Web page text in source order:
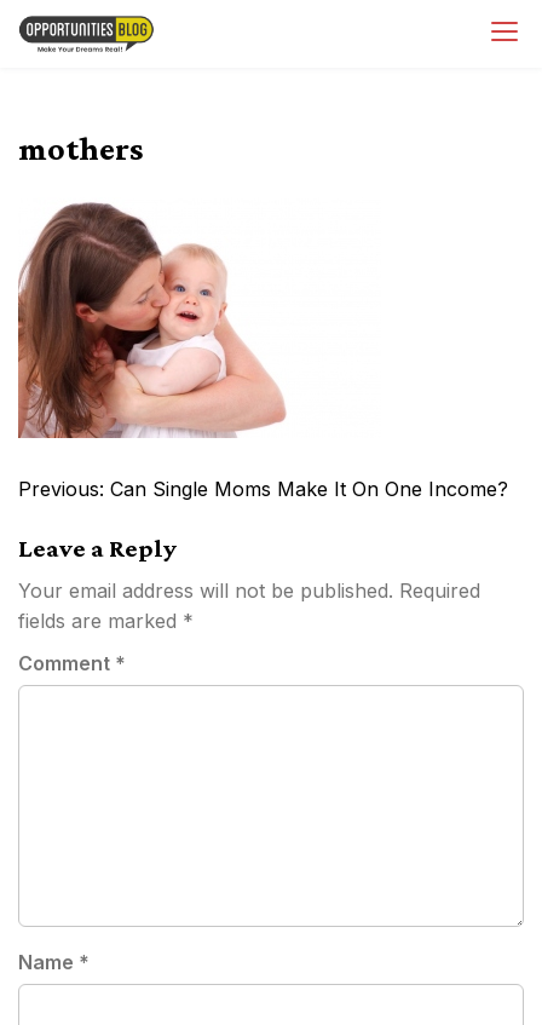
Skip
mothers
Post
Previous: Can Single Moms Make It On One Income?
Leave a Reply
Your email address will not be published. Required
fields are marked *
Comment *
Name *